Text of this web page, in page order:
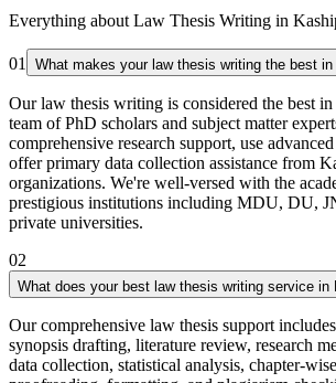
Everything about Law Thesis Writing in
01 What makes your law thesis writing the best
Our law thesis writing is considered the best
team of PhD scholars and subject matter
comprehensive research support, use
offer primary data collection assistance from
organizations. We're well-versed with the
prestigious institutions including MDU, DU,
private universities.
02
What does your best law thesis writing service in
Our comprehensive law thesis support
synopsis drafting, literature review, research
data collection, statistical analysis, chapter-